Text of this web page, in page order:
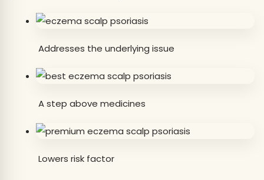
Addresses the underlying issue
A step above medicines
Lowers risk factor